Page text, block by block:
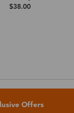
$38.00
Offers